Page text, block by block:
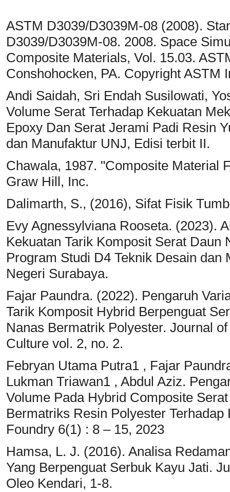
ASTM D3039/D3039M-08 (2008).
D3039/D3039M-08. 2008. Space
Composite Materials, Vol. 15.03.
Conshohocken, PA. Copyright ASTM
Andi Saidah, Sri Endah Susilowati,
Volume Serat Terhadap Kekuatan
Epoxy Dan Serat Jerami Padi Resin
dan Manufaktur UNJ, Edisi terbit II.
Chawala, 1987. "Composite Material
Graw Hill, Inc.
Dalimarth, S., (2016), Sifat Fisik
Evy Agnessylviana Rooseta. (2023).
Kekuatan Tarik Komposit Serat Daun
Program Studi D4 Teknik Desain
Negeri Surabaya.
Fajar Paundra. (2022). Pengaruh
Tarik Komposit Hybrid Berpenguat
Nanas Bermatrik Polyester. Journal
Culture vol. 2, no. 2.
Febryan Utama Putra1 , Fajar
Lukman Triawan1 , Abdul Aziz.
Volume Pada Hybrid Composite
Bermatriks Resin Polyester
Foundry 6(1) : 8 – 15, 2023
Hamsa, L. J. (2016). Analisa
Yang Berpenguat Serbuk Kayu Jati.
Oleo Kendari, 1-8.